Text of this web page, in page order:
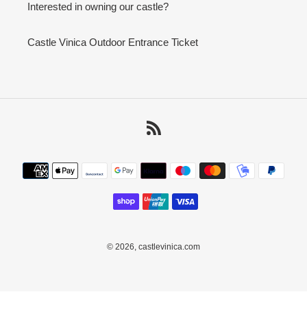
Interested in owning our castle?
Castle Vinica Outdoor Entrance Ticket
Payment
methods
© 2026, castlevinica.com